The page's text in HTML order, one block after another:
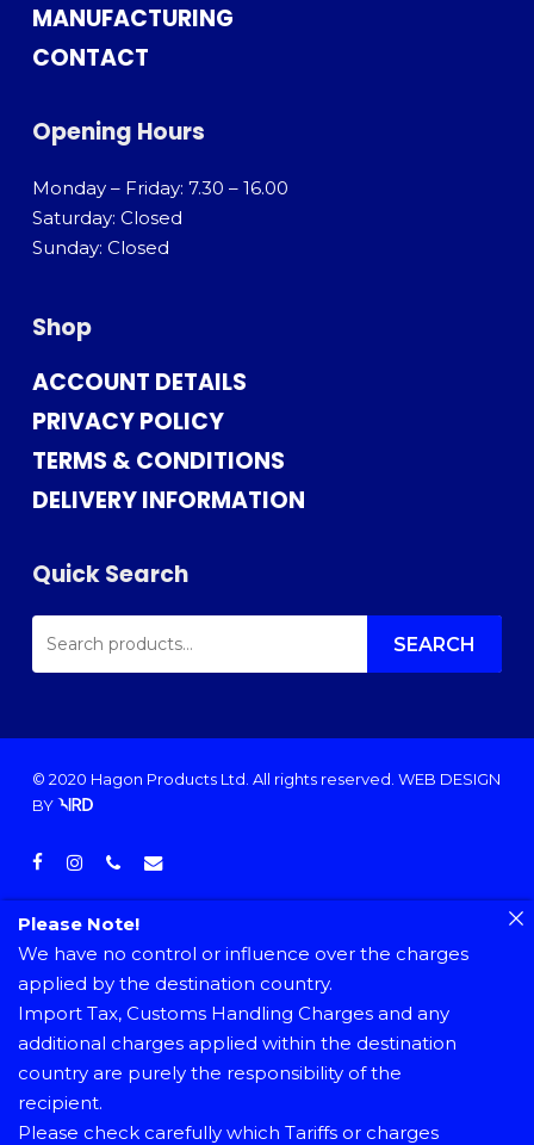
MANUFACTURING
CONTACT
Opening Hours
Monday – Friday: 7.30 – 16.00
Saturday: Closed
Sunday: Closed
Shop
ACCOUNT DETAILS
PRIVACY POLICY
TERMS & CONDITIONS
DELIVERY INFORMATION
Quick Search
SEARCH
FOR: SEARCH
© 2020 Hagon Products Ltd. All rights reserved. WEB DESIGN
BY
facebook
instagramphoneemail
Please Note!
We have no control or influence over the charges
applied by the destination country.
Import Tax, Customs Handling Charges and any
additional charges applied within the destination
country are purely the responsibility of the
recipient.
Please check carefully which Tariffs or charges